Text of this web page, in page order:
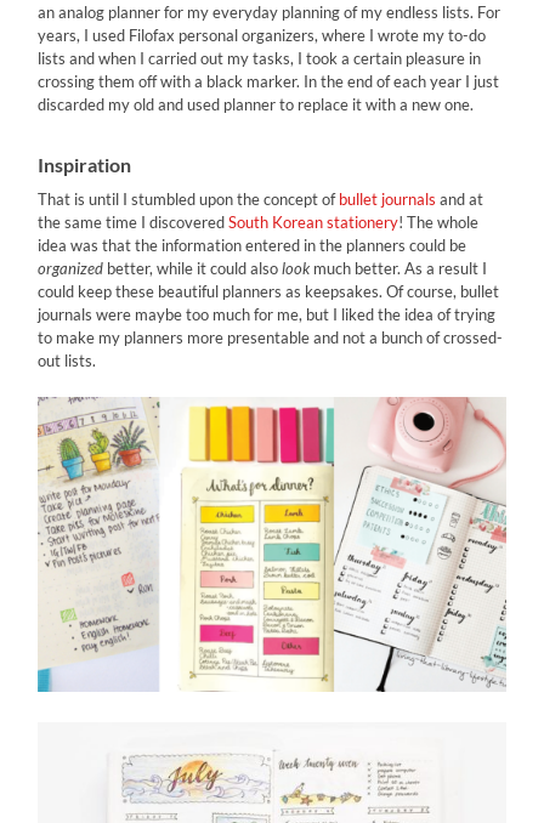
an analog planner for my everyday planning of my endless lists. For
years, I used Filofax personal organizers, where I wrote my to-do
lists and when I carried out my tasks, I took a certain pleasure in
crossing them off with a black marker. In the end of each year I just
discarded my old and used planner to replace it with a new one.
Inspiration
That is until I stumbled upon the concept ofbullet journals and at
the same time I discoveredSouth Korean stationery! The whole
idea was that the information entered in the planners could be
organized better, while it could alsolook much better. As a result I
could keep these beautiful planners as keepsakes. Of course, bullet
journals were maybe too much for me, but I liked the idea of trying
to make my planners more presentable and not a bunch of crossed-
out lists.